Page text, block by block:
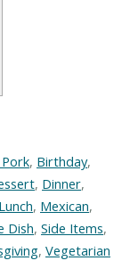
, Birthday,
, Dinner,
Lunch, Mexican,
Dish, Side Items,
, Vegetarian